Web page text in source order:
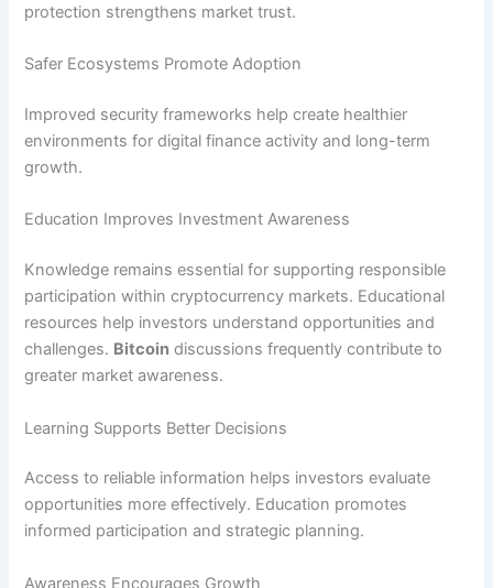
protection strengthens market trust.
Safer Ecosystems Promote Adoption
Improved security frameworks help create healthier
environments for digital finance activity and long-term
growth.
Education Improves Investment Awareness
Knowledge remains essential for supporting responsible
participation within cryptocurrency markets. Educational
resources help investors understand opportunities and
challenges. Bitcoin discussions frequently contribute to
greater market awareness.
Learning Supports Better Decisions
Access to reliable information helps investors evaluate
opportunities more effectively. Education promotes
informed participation and strategic planning.
Awareness Encourages Growth